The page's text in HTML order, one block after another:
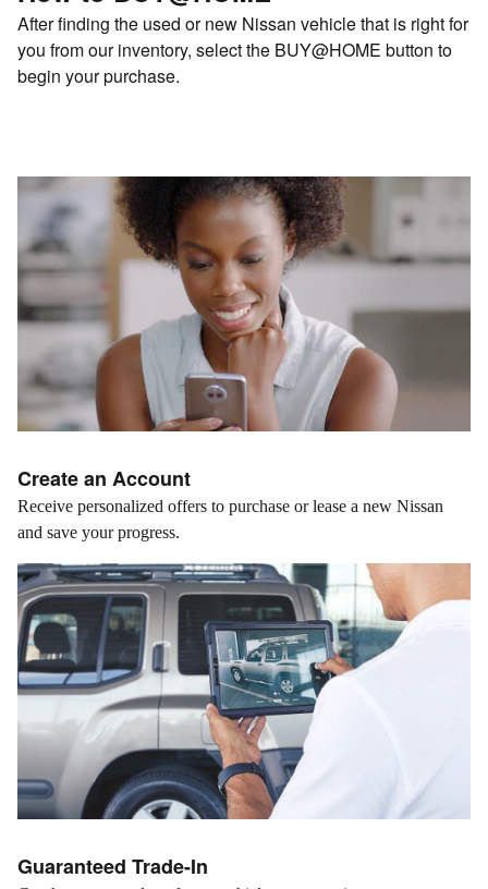
After finding the used or new Nissan vehicle that is right for
you from our inventory, select the BUY@HOME button to
begin your purchase.
Create an Account
Receive personalized offers to purchase or lease a new Nissan
and save your progress.
Guaranteed Trade-In